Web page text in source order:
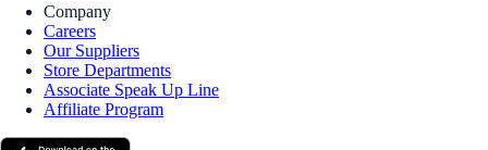
Company
Careers
Our Suppliers
Store Departments
Associate Speak Up Line
Affiliate Program